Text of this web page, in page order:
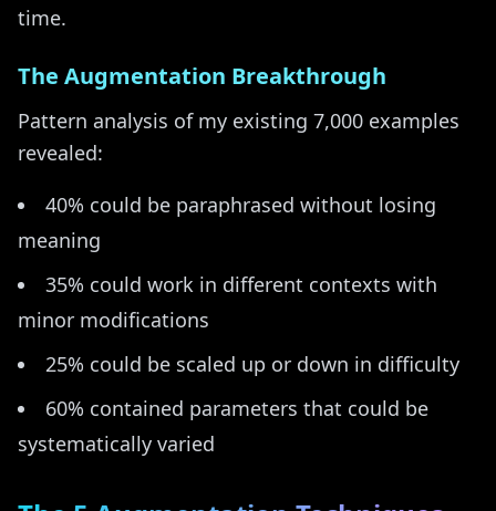
time.
The Augmentation Breakthrough
Pattern analysis of my existing 7,000 examples
revealed:
40% could be paraphrased without losing
meaning
35% could work in different contexts with
minor modifications
25% could be scaled up or down in difficulty
60% contained parameters that could be
systematically varied